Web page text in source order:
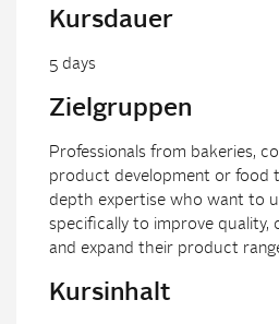
Kursdauer
5 days
Zielgruppen
Professionals from bakeries,
product development or food
depth expertise who want to
specifically to improve quality,
and expand their product
Kursinhalt